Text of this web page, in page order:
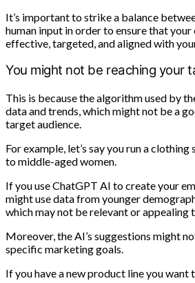
It’s important to strike a balance
human input in order to ensure that your
effective, targeted, and aligned with
You might not be reaching your
This is because the algorithm used by
data and trends, which might not be a
target audience.
For example, let’s say you run a
to middle-aged women.
If you use ChatGPT AI to create your
might use data from younger
which may not be relevant or appealing
Moreover, the AI’s suggestions might
specific marketing goals.
If you have a new product line you want